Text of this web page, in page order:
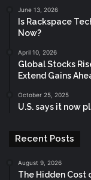
June 13, 2026
Is Rackspace
Now?
April 10, 2026
Global Stocks
Extend Gains
October 25, 2025
U.S. says it now
Recent Posts
August 9, 2026
The Hidden Cost